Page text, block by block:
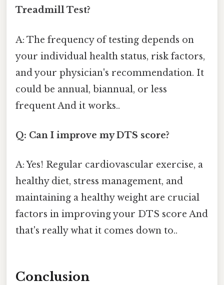
Treadmill Test?
A: The frequency of testing depends on
your individual health status, risk factors,
and your physician's recommendation. It
could be annual, biannual, or less
frequent And it works..
Q: Can I improve my DTS score?
A: Yes! Regular cardiovascular exercise, a
healthy diet, stress management, and
maintaining a healthy weight are crucial
factors in improving your DTS score And
that's really what it comes down to..
Conclusion